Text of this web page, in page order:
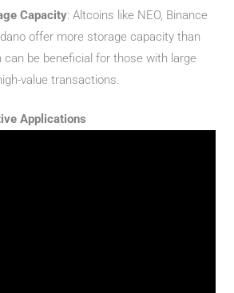
Capacity: Altcoins like NEO, Binance
offer more storage capacity than
can be beneficial for those with large
value transactions.
Applications